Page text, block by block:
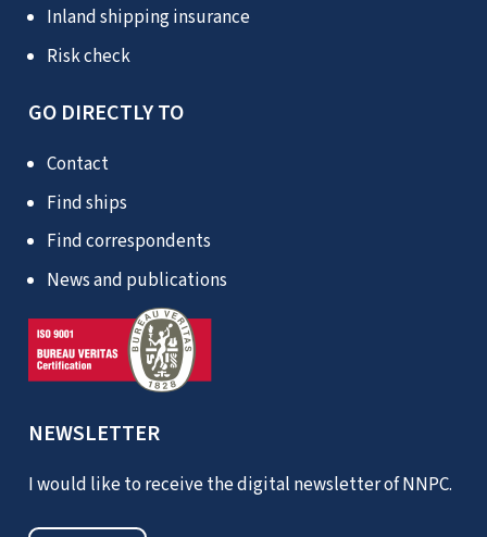
Inland shipping insurance
Risk check
GO DIRECTLY TO
Contact
Find ships
Find correspondents
News and publications
NEWSLETTER
I would like to receive the digital newsletter of NNPC.